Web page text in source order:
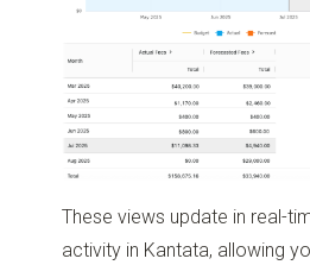
These views update in real-
activity in Kantata, allowing